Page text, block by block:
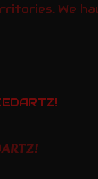
We